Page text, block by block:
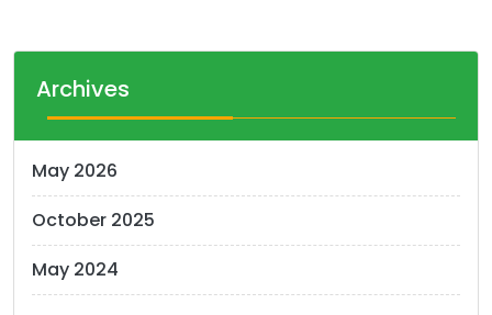
Archives
May 2026
October 2025
May 2024